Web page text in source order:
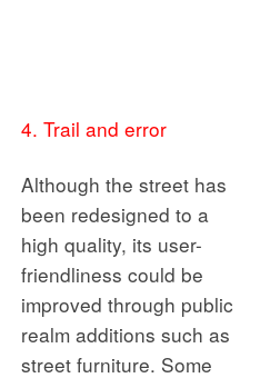
4. Trail and error
Although the street has
been redesigned to a
high quality, its user-
friendliness could be
improved through public
realm additions such as
street furniture. Some